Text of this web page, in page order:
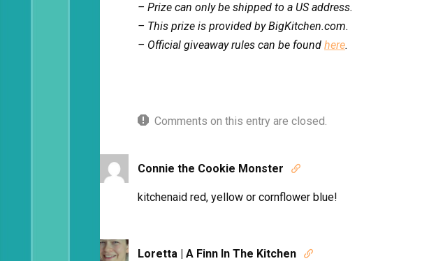
– Prize can only be shipped to a US address.
– This prize is provided by BigKitchen.com.
– Official giveaway rules can be found here.
Comments on this entry are closed.
Connie the Cookie Monster 
kitchenaid red, yellow or cornflower blue!
Loretta | A Finn In The Kitchen 